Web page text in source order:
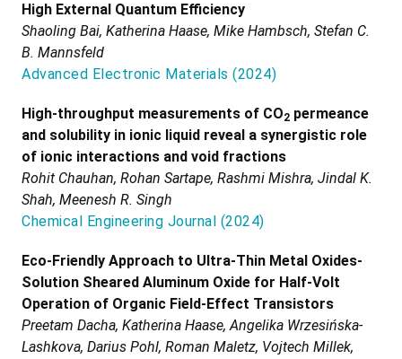
High External Quantum Efficiency
Shaoling Bai, Katherina Haase, Mike Hambsch, Stefan C.
B. Mannsfeld
Advanced Electronic Materials (2024)
High-throughput measurements of CO2 permeance
and solubility in ionic liquid reveal a synergistic role
of ionic interactions and void fractions
Rohit Chauhan, Rohan Sartape, Rashmi Mishra, Jindal K.
Shah, Meenesh R. Singh
Chemical Engineering Journal (2024)
Eco-Friendly Approach to Ultra-Thin Metal Oxides-
Solution Sheared Aluminum Oxide for Half-Volt
Operation of Organic Field-Effect Transistors
Preetam Dacha, Katherina Haase, Angelika Wrzesińska-
Lashkova, Darius Pohl, Roman Maletz, Vojtech Millek,